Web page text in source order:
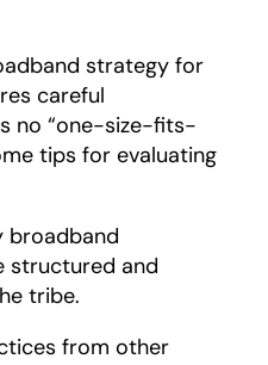
strategy for
careful
no “one-size-fits-
tips for evaluating
broadband
structured and
tribe.
from other